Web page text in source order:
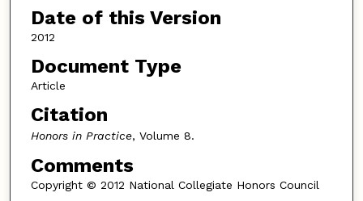
Date of this Version
2012
Document Type
Article
Citation
Honors in Practice, Volume 8.
Comments
Copyright © 2012 National Collegiate Honors Council